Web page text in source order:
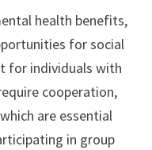
health benefits,
for social
for individuals with
cooperation,
are essential
in group